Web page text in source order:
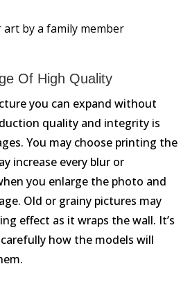
art by a family member
Of High Quality
you can expand without
quality and integrity is
You may choose printing the
increase every blur or
you enlarge the photo and
Old or grainy pictures may
effect as it wraps the wall. It’s
how the models will